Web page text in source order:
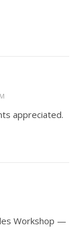
appreciated.
Workshop —